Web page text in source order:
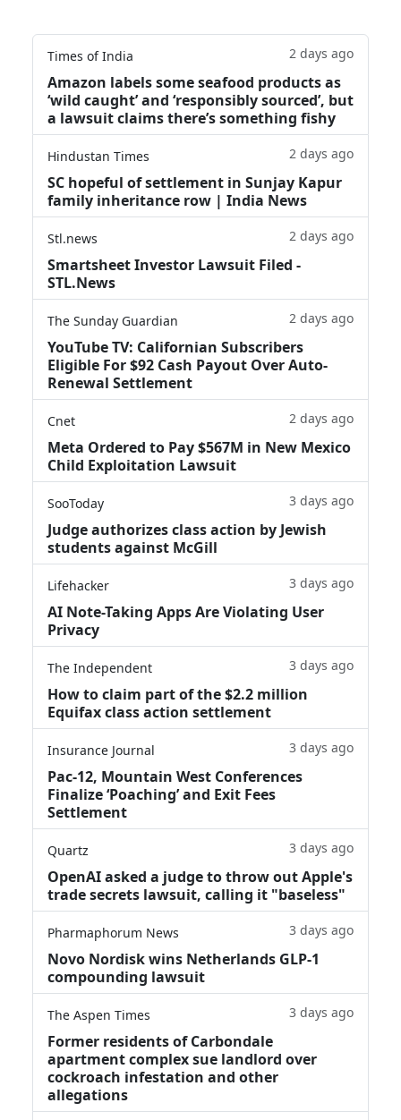
Times of India 2 days ago
Amazon labels some seafood products as
‘wild caught’ and ‘responsibly sourced’, but
a lawsuit claims there’s something fishy
Hindustan Times 2 days ago
SC hopeful of settlement in Sunjay Kapur
family inheritance row | India News
Stl.news 2 days ago
Smartsheet Investor Lawsuit Filed -
STL.News
The Sunday Guardian 2 days ago
YouTube TV: Californian Subscribers
Eligible For $92 Cash Payout Over Auto-
Renewal Settlement
Cnet 2 days ago
Meta Ordered to Pay $567M in New Mexico
Child Exploitation Lawsuit
SooToday 3 days ago
Judge authorizes class action by Jewish
students against McGill
Lifehacker 3 days ago
AI Note-Taking Apps Are Violating User
Privacy
The Independent 3 days ago
How to claim part of the $2.2 million
Equifax class action settlement
Insurance Journal 3 days ago
Pac-12, Mountain West Conferences
Finalize ‘Poaching’ and Exit Fees
Settlement
Quartz 3 days ago
OpenAI asked a judge to throw out Apple's
trade secrets lawsuit, calling it "baseless"
Pharmaphorum News 3 days ago
Novo Nordisk wins Netherlands GLP-1
compounding lawsuit
The Aspen Times 3 days ago
Former residents of Carbondale
apartment complex sue landlord over
cockroach infestation and other
allegations